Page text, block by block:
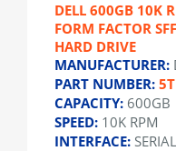
DELL 600GB 10K
FORM FACTOR
HARD DRIVE
MANUFACTURER:
PART NUMBER:
CAPACITY: 600GB
SPEED: 10K RPM
INTERFACE: